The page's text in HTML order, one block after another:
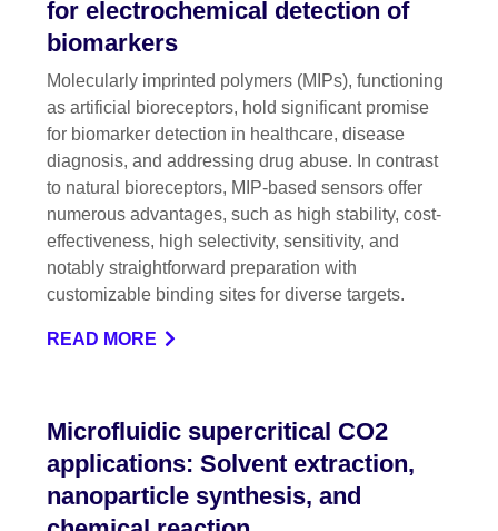
for electrochemical detection of
biomarkers
Molecularly imprinted polymers (MIPs), functioning
as artificial bioreceptors, hold significant promise
for biomarker detection in healthcare, disease
diagnosis, and addressing drug abuse. In contrast
to natural bioreceptors, MIP-based sensors offer
numerous advantages, such as high stability, cost-
effectiveness, high selectivity, sensitivity, and
notably straightforward preparation with
customizable binding sites for diverse targets.
READ MORE
Microfluidic supercritical CO2
applications: Solvent extraction,
nanoparticle synthesis, and